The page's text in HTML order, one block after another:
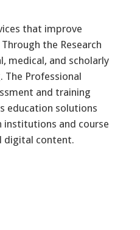
that improve
the Research
medical, and scholarly
The Professional
and training
education solutions
institutions and course
digital content.